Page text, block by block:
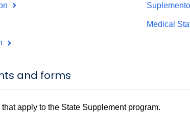
Medical
and forms
apply to the State Supplement program.